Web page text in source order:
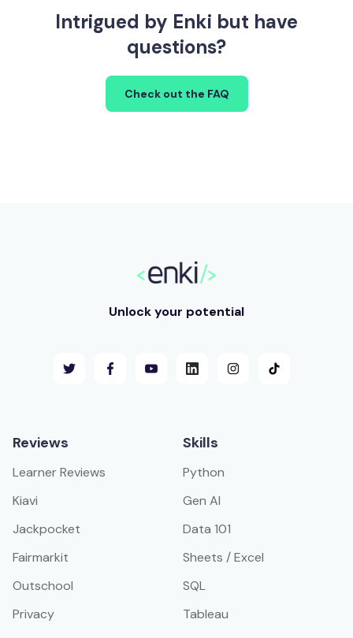
Intrigued by Enki but have
questions?
Check out the FAQ
Unlock your potential
Reviews
Learner Reviews
Kiavi
Jackpocket
Fairmarkit
Outschool
Privacy
Skills
Python
Gen AI
Data 101
Sheets / Excel
SQL
Tableau